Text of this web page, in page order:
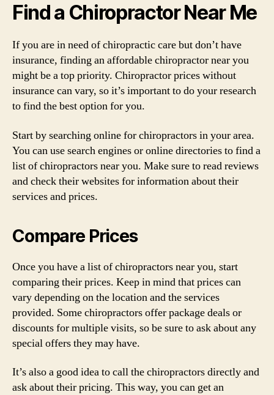
Find a Chiropractor Near Me
If you are in need of chiropractic care but don’t have
insurance, finding an affordable chiropractor near you
might be a top priority. Chiropractor prices without
insurance can vary, so it’s important to do your research
to find the best option for you.
Start by searching online for chiropractors in your area.
You can use search engines or online directories to find a
list of chiropractors near you. Make sure to read reviews
and check their websites for information about their
services and prices.
Compare Prices
Once you have a list of chiropractors near you, start
comparing their prices. Keep in mind that prices can
vary depending on the location and the services
provided. Some chiropractors offer package deals or
discounts for multiple visits, so be sure to ask about any
special offers they may have.
It’s also a good idea to call the chiropractors directly and
ask about their pricing. This way, you can get an